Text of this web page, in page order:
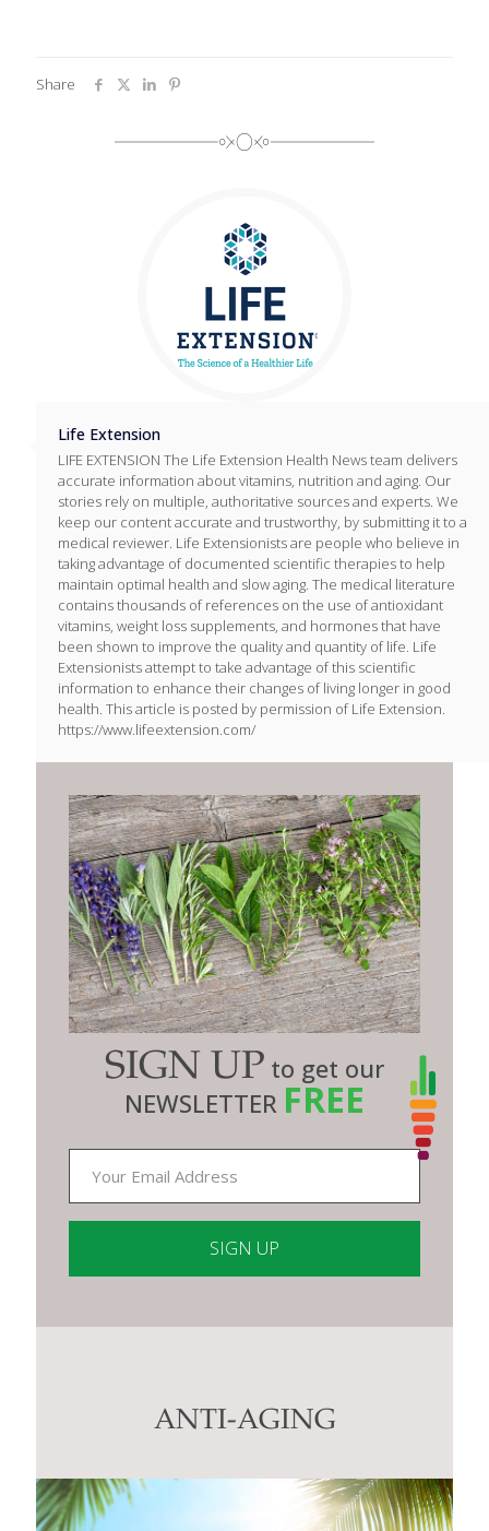
Share
Life Extension
LIFE EXTENSION The Life Extension Health News team delivers
accurate information about vitamins, nutrition and aging. Our
stories rely on multiple, authoritative sources and experts. We
keep our content accurate and trustworthy, by submitting it to a
medical reviewer. Life Extensionists are people who believe in
taking advantage of documented scientific therapies to help
maintain optimal health and slow aging. The medical literature
contains thousands of references on the use of antioxidant
vitamins, weight loss supplements, and hormones that have
been shown to improve the quality and quantity of life. Life
Extensionists attempt to take advantage of this scientific
information to enhance their changes of living longer in good
health. This article is posted by permission of Life Extension.
https://www.lifeextension.com/
SIGN UP to get our
NEWSLETTER FREE
Contact
ANTI-AGING